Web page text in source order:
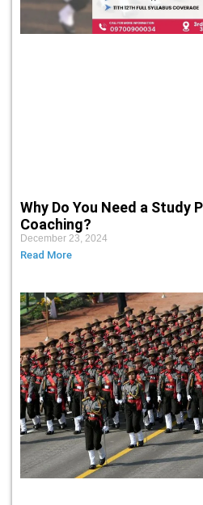
Why Do You Need a Study
Coaching?
December 23, 2024
Read More